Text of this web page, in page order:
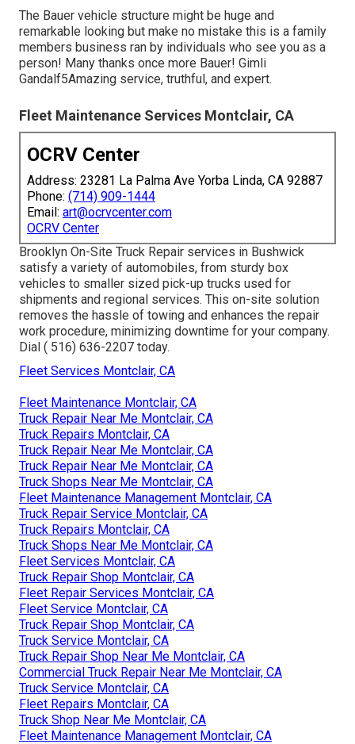
The Bauer vehicle structure might be huge and
remarkable looking but make no mistake this is a family
members business ran by individuals who see you as a
person! Many thanks once more Bauer! Gimli
Gandalf5Amazing service, truthful, and expert.
Fleet Maintenance Services Montclair, CA
OCRV Center
Address: 23281 La Palma Ave Yorba Linda, CA 92887
Phone: (714) 909-1444
Email: art@ocrvcenter.com
OCRV Center
Brooklyn On-Site Truck Repair services in Bushwick
satisfy a variety of automobiles, from sturdy box
vehicles to smaller sized pick-up trucks used for
shipments and regional services. This on-site solution
removes the hassle of towing and enhances the repair
work procedure, minimizing downtime for your company.
Dial ( 516) 636-2207 today.
Fleet Services Montclair, CA
Fleet Maintenance Montclair, CA
Truck Repair Near Me Montclair, CA
Truck Repairs Montclair, CA
Truck Repair Near Me Montclair, CA
Truck Repair Near Me Montclair, CA
Truck Shops Near Me Montclair, CA
Fleet Maintenance Management Montclair, CA
Truck Repair Service Montclair, CA
Truck Repairs Montclair, CA
Truck Shops Near Me Montclair, CA
Fleet Services Montclair, CA
Truck Repair Shop Montclair, CA
Fleet Repair Services Montclair, CA
Fleet Service Montclair, CA
Truck Repair Shop Montclair, CA
Truck Service Montclair, CA
Truck Repair Shop Near Me Montclair, CA
Commercial Truck Repair Near Me Montclair, CA
Truck Service Montclair, CA
Fleet Repairs Montclair, CA
Truck Shop Near Me Montclair, CA
Fleet Maintenance Management Montclair, CA